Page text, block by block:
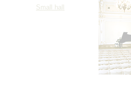
Small hall